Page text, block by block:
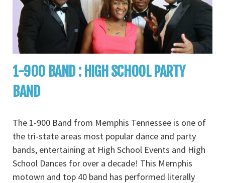
1-900 BAND : HIGH SCHOOL PARTY
BAND
The 1-900 Band from Memphis Tennessee is one of
the tri-state areas most popular dance and party
bands, entertaining at High School Events and High
School Dances for over a decade! This Memphis
motown and top 40 band has performed literally